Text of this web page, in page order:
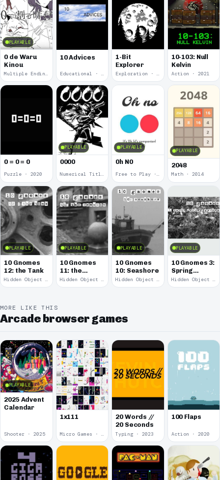
PLAYABLE
0 de Waru
Kinou
Multiple Endings · 2025
10 Advices
Educational · 2024
1-Bit
Explorer
Exploration · 2023
10-103: Null
Kelvin
Action · 2021
0 = 0 = 0
Puzzle · 2020
PLAYABLE
0000
Numerical Title · 2017
PLAYABLE
0h N0
Free to Play · 2015
PLAYABLE
2048
Math · 2014
PLAYABLE
10 Gnomes
12: the Tank
Hidden Object · 2008
PLAYABLE
10 Gnomes
11: the
Remains
Hidden Object · 2008
PLAYABLE
10 Gnomes
10: Seashore
Hidden Object · 2008
PLAYABLE
10 Gnomes 3:
Spring
Garden
March
Hidden Object · 2008
MORE LIKE THIS
Arcade browser games
PLAYABLE
2025 Advent
Calendar
Shooter · 2025
1x111
Micro Games · 2024
20 Words //
20 Seconds
Typing · 2023
100 Flaps
Action · 2020